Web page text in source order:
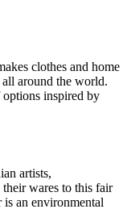
clothes and home
around the world.
options inspired by
artists,
their wares to this fair
an environmental